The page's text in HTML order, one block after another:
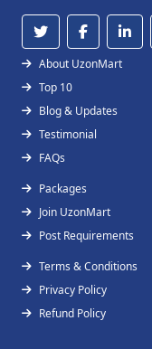
About UzonMart
Top 10
Blog & Updates
Testimonial
FAQs
Packages
Join UzonMart
Post Requirements
Terms & Conditions
Privacy Policy
Refund Policy